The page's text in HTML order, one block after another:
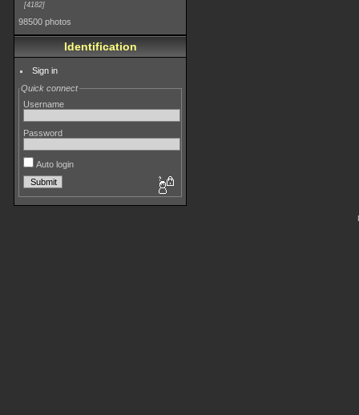
4182
98500 photos
Identification
Sign in
Quick connect
Username
Password
Auto login